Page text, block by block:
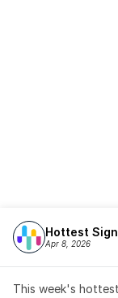
Hottest
Apr 8, 2026
This week's